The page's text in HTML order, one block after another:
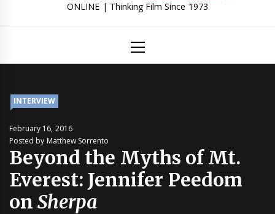
ONLINE | Thinking Film Since 1973
Menu
INTERVIEW
February 16, 2016
Posted by Matthew Sorrento
Beyond the Myths of Mt.
Everest: Jennifer Peedom
onSherpa